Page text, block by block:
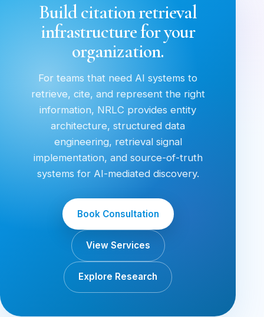
Build citation retrieval
infrastructure for your
organization.
For teams that need AI systems to
retrieve, cite, and represent the right
information, NRLC provides entity
architecture, structured data
engineering, retrieval signal
implementation, and source-of-truth
systems for AI-mediated discovery.
Book Consultation
View Services
Explore Research